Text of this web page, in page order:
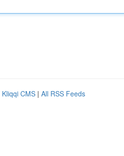
Kliqqi CMS | All RSS Feeds